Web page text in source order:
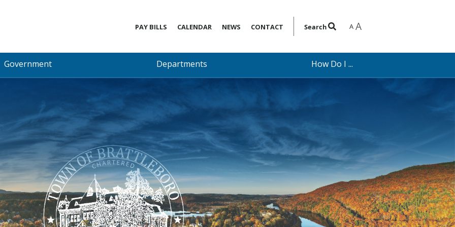
PAY BILLS CALENDAR NEWS CONTACT Search A A
Government Departments How Do I ...